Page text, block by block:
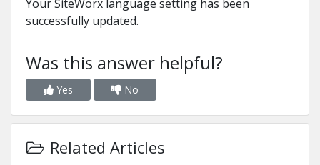
Your SiteWorx language setting has been
successfully updated.
Was this answer helpful?
Yes No
Related Articles